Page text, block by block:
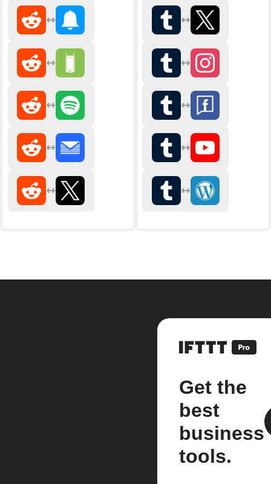
Get the
best
business
tools.